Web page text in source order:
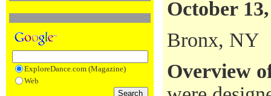
ExploreDance.com (Magazine)
Web
October
Bronx, NY
Overview